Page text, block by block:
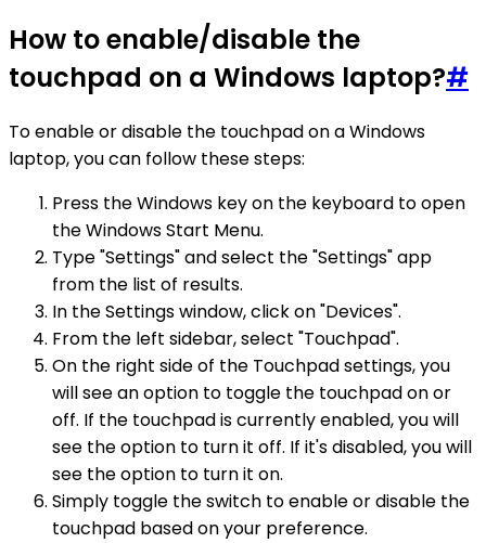
How to enable/disable the
touchpad on a Windows laptop?#
To enable or disable the touchpad on a Windows
laptop, you can follow these steps:
Press the Windows key on the keyboard to open
the Windows Start Menu.
Type "Settings" and select the "Settings" app
from the list of results.
In the Settings window, click on "Devices".
From the left sidebar, select "Touchpad".
On the right side of the Touchpad settings, you
will see an option to toggle the touchpad on or
off. If the touchpad is currently enabled, you will
see the option to turn it off. If it's disabled, you will
see the option to turn it on.
Simply toggle the switch to enable or disable the
touchpad based on your preference.